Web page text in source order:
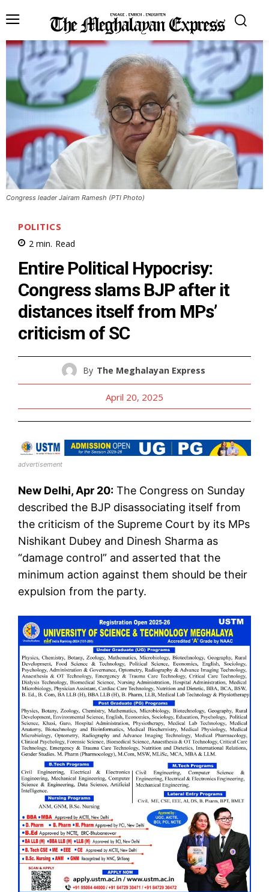
Congress leader Jairam Ramesh (PTI Photo)
POLITICS
2 min. Read
Entire Political Hypocrisy:
Congress slams BJP after it
distances itself from MPs’
criticism of SC
By The Meghalayan Express
April 20, 2025
advertisement
New Delhi, Apr 20: The Congress on Sunday
described the BJP disassociating itself from
the criticism of the Supreme Court by its MPs
Nishikant Dubey and Dinesh Sharma as
“damage control” and asserted that the
minimum action against them should be their
expulsion from the party.